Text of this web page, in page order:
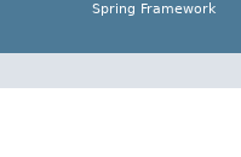
Spring Framework